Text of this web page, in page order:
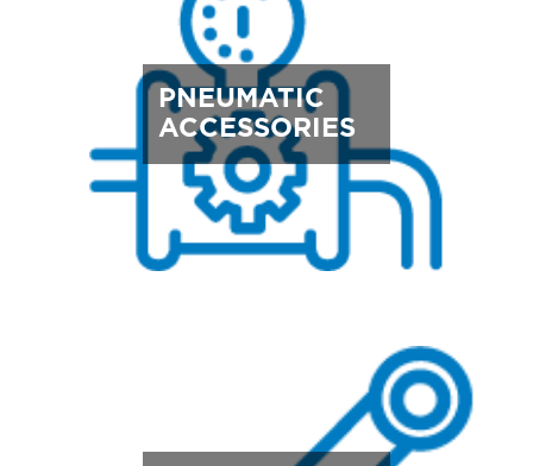
PNEUMATIC
ACCESSORIES